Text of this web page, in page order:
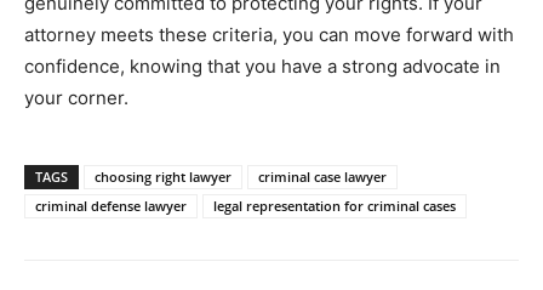
attorney meets these criteria, you can move forward with
confidence, knowing that you have a strong advocate in
your corner.
TAGS choosing right lawyer
criminal case lawyer
criminal defense lawyer
legal representation for criminal cases